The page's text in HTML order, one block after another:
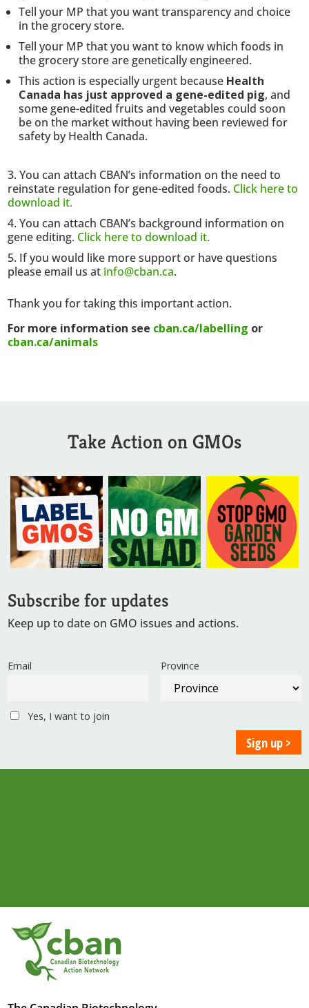
Tell your MP that you want transparency and choice
in the grocery store.
Tell your MP that you want to know which foods in
the grocery store are genetically engineered.
This action is especially urgent because Health
Canada has just approved a gene-edited pig, and
some gene-edited fruits and vegetables could soon
be on the market without having been reviewed for
safety by Health Canada.
You can attach CBAN’s information on the need to
reinstate regulation for gene-edited foods. Click here to
download it.
You can attach CBAN’s background information on
gene editing. Click here to download it.
If you would like more support or have questions
please email us at info@cban.ca.
Thank you for taking this important action.
For more information see cban.ca/labelling or
cban.ca/animals
Take Action on GMOs
Subscribe for updates
Keep up to date on GMO issues and actions.
Email Province
Yes, I want to join